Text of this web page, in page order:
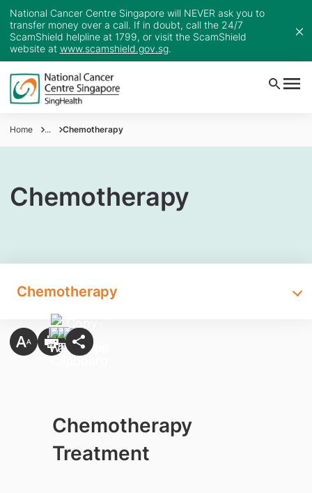
National Cancer Centre Singapore will NEVER ask you to
transfer money over a call. If in doubt, call the 24/7
ScamShield helpline at 1799, or visit the ScamShield
website at www.scamshield.gov.sg.
Home ... Chemotherapy
Chemotherapy
Chemotherapy
Chemotherapy
Treatment